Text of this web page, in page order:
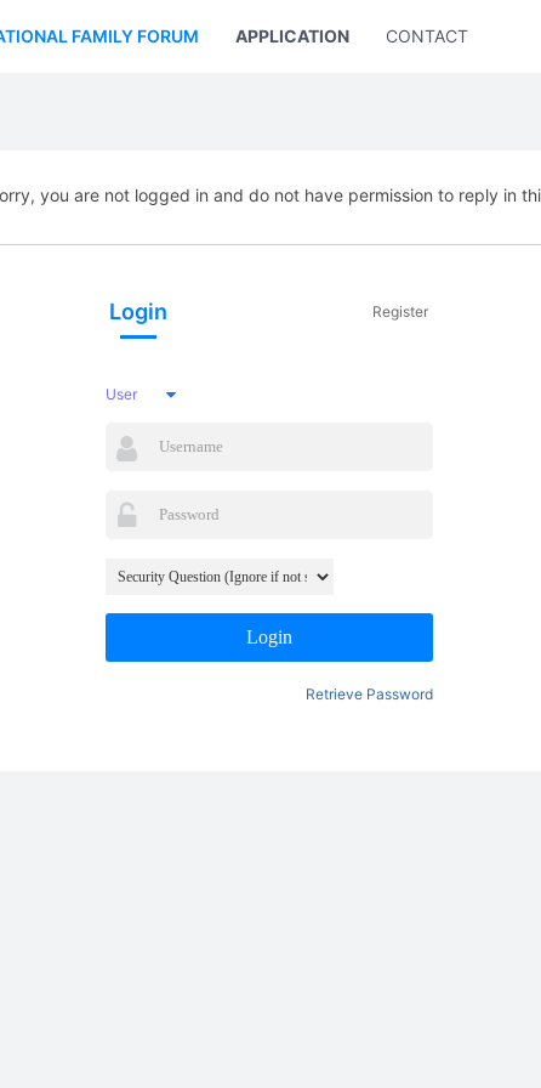
FAMILY FORUM APPLICATION CONTACT US
you are not logged in and do not have permission to reply in
Login Register
User
Login
Retrieve Password